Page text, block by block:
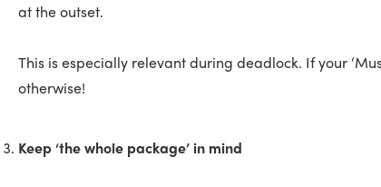
at the outset.
This is especially relevant during deadlock. If your
otherwise!
Keep ‘the whole package’ in mind